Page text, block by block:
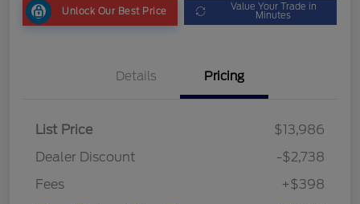
Unlock Our Best Price Value Your Trade in
Minutes
Details Pricing
List Price
$13,986
Dealer Discount
-$2,738
Fees
+$398